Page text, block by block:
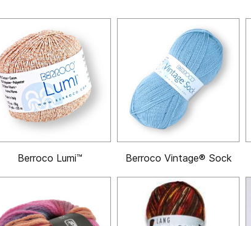
Berroco Lumi™ Berroco Vintage® Sock